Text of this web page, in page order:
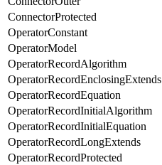
ConnectorProtected
OperatorConstant
OperatorModel
OperatorRecordAlgorithm
OperatorRecordEnclosingExtends
OperatorRecordEquation
OperatorRecordInitialAlgorithm
OperatorRecordInitialEquation
OperatorRecordLongExtends
OperatorRecordProtected